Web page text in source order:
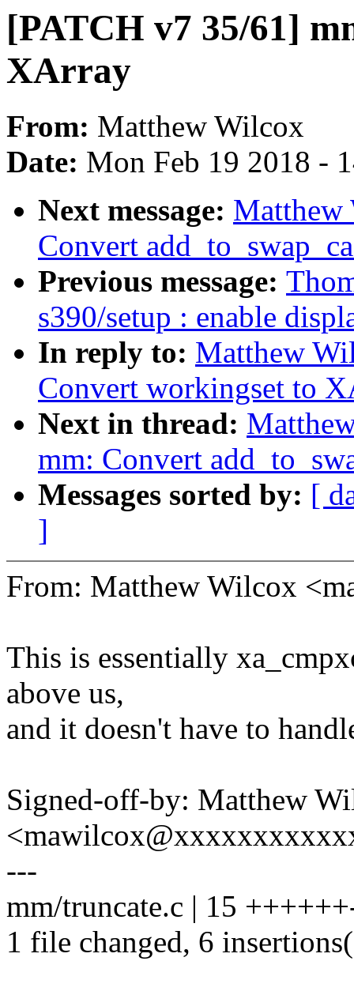
[PATCH v7 35/61]
XArray
From: Matthew Wilcox
Date: Mon Feb 19 2018 -
Next message: Matthew
Convert
Previous message:
s390/setup : enable
In reply to: Matthew
Convert workingset to
Next in thread:
mm: Convert
Messages sorted by: [
]
From: Matthew Wilcox
This is essentially
above us,
and it doesn't have to
Signed-off-by: Matthew
---
mm/truncate.c | 15
1 file changed, 6